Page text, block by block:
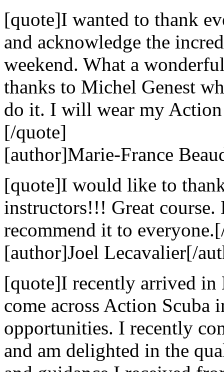
[quote]I wanted to thank
and acknowledge the
weekend. What a
thanks to Michel Genest
do it. I will wear my
[/quote]
[author]Marie-France
[quote]I would like to
instructors!!! Great
recommend it to
[author]Joel Lecavalier[/
[quote]I recently arrived in
come across Action Scuba
opportunities. I recently
and am delighted in the